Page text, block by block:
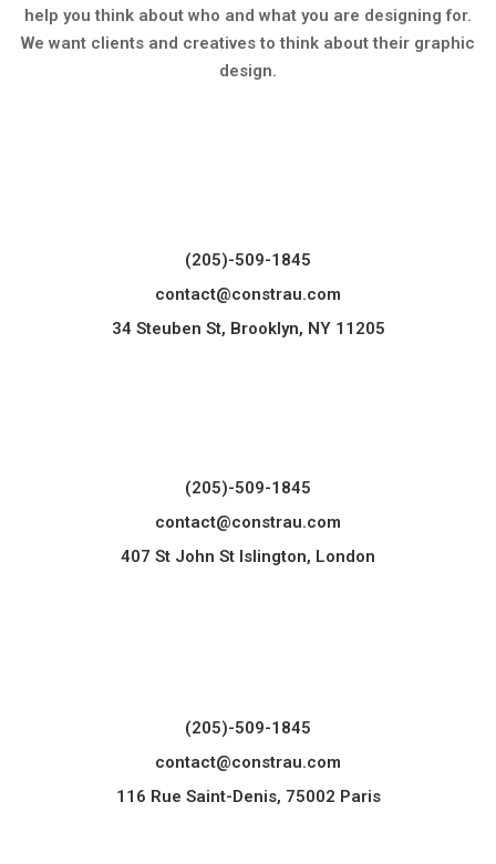
help you think about who and what you are designing for.
We want clients and creatives to think about their graphic
design.
(205)-509-1845
contact@constrau.com
34 Steuben St, Brooklyn, NY 11205
(205)-509-1845
contact@constrau.com
407 St John St Islington, London
(205)-509-1845
contact@constrau.com
116 Rue Saint-Denis, 75002 Paris